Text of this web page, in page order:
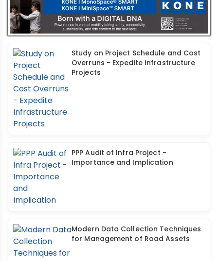
Study on Project Schedule and Cost
Overruns - Expedite Infrastructure
Projects
PPP Audit of Infra Project -
Importance and Implication
Modern Data Collection Techniques
for Management of Road Assets